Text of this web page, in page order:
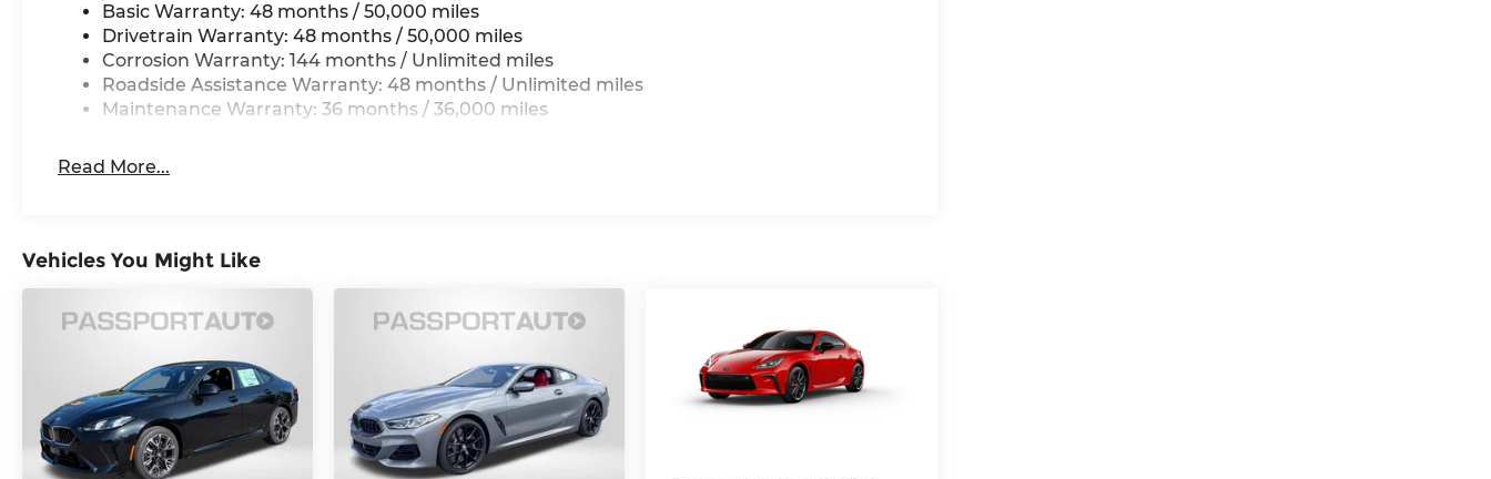
Basic Warranty: 48 months / 50,000 miles
Drivetrain Warranty: 48 months / 50,000 miles
Corrosion Warranty: 144 months / Unlimited miles
Roadside Assistance Warranty: 48 months / Unlimited miles
Maintenance Warranty: 36 months / 36,000 miles
Read More...
Vehicles You Might Like